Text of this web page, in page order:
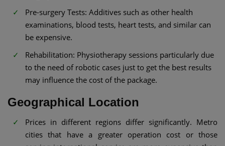
Pre-surgery Tests: Additives such as other health
examinations, blood tests, heart tests, and similar can
be expensive.
Rehabilitation: Physiotherapy sessions particularly due
to the need of robotic cases just to get the best results
may influence the cost of the package.
Geographical Location
Prices in different regions differ significantly. Metro
cities that have a greater operation cost or those